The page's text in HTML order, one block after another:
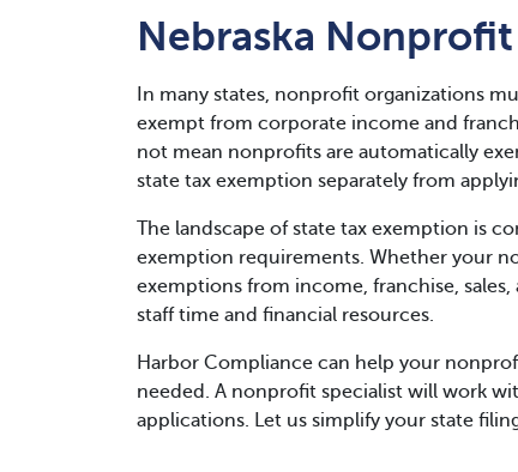
Nebraska
In many states, nonprofit organizations
exempt from corporate income and
not mean nonprofits are automatically
state tax exemption separately from
The landscape of state tax exemption is
exemption requirements. Whether your
exemptions from income, franchise, sales,
staff time and financial resources.
Harbor Compliance can help your
needed. A nonprofit specialist will work
applications. Let us simplify your state